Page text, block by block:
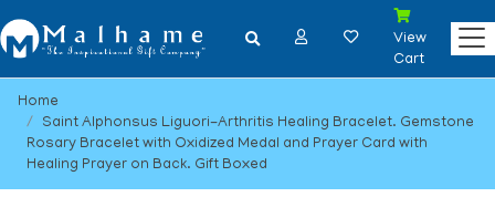
View
Cart
Home
Saint Alphonsus Liguori-Arthritis Healing Bracelet. Gemstone
Rosary Bracelet with Oxidized Medal and Prayer Card with
Healing Prayer on Back. Gift Boxed